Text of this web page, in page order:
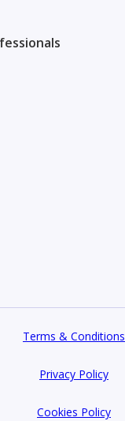
Terms & Conditions
Privacy Policy
Cookies Policy